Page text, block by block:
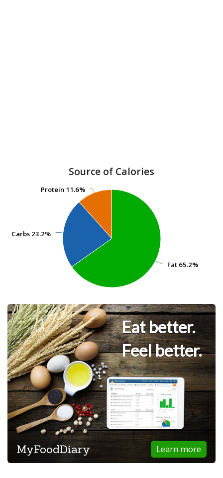
Source of Calories
Fat 65.2%
Fat 65.2%
Carbs 23.2%
Carbs 23.2%
Protein 11.6%
Protein 11.6%
Eat better.
Feel better.
Learn more
MyFoodDiary